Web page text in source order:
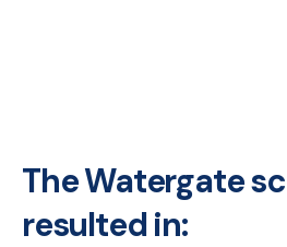
The Watergate
resulted in: